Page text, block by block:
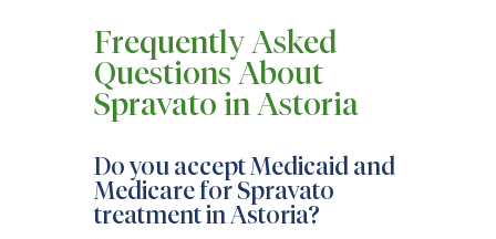
Frequently Asked
Questions About
Spravato in Astoria
Do you accept Medicaid and
Medicare for Spravato
treatment in Astoria?